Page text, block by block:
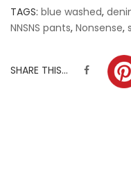
TAGS: blue washed,
NNSNS pants, Nonsense,
SHARE THIS...